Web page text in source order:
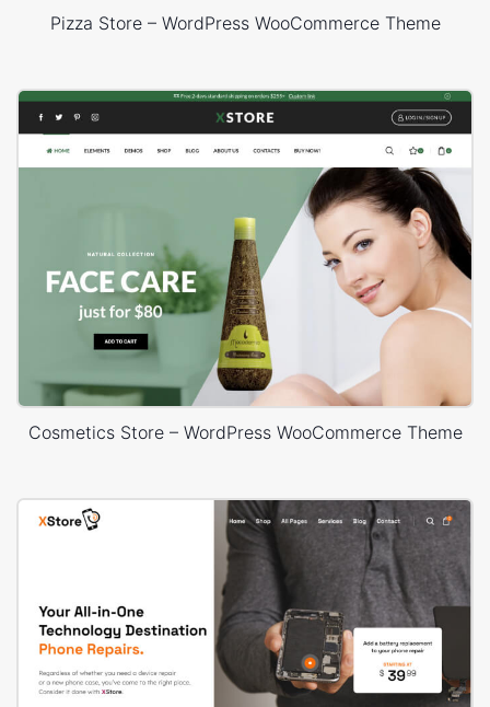
Pizza Store – WordPress WooCommerce Theme
Cosmetics Store – WordPress WooCommerce Theme